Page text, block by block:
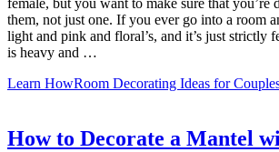
female, but you want to make sure that you’re
them, not just one. If you ever go into a room
light and pink and floral’s, and it’s just strictly
is heavy and …
Learn HowRoom Decorating Ideas for
How to Decorate a Mantel